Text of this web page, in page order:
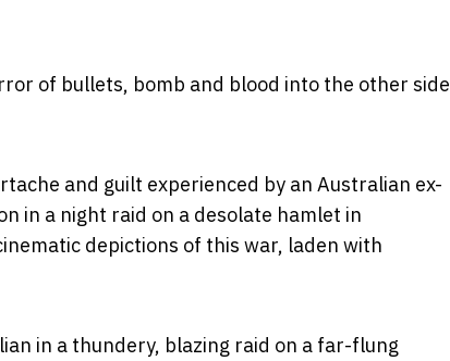
of bullets, bomb and blood into the other side
and guilt experienced by an Australian ex-
in a night raid on a desolate hamlet in
depictions of this war, laden with
in a thundery, blazing raid on a far-flung